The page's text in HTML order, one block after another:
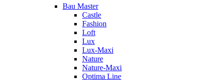
Bau Master
Castle
Fashion
Loft
Lux
Lux-Maxi
Nature
Nature-Maxi
Optima Line